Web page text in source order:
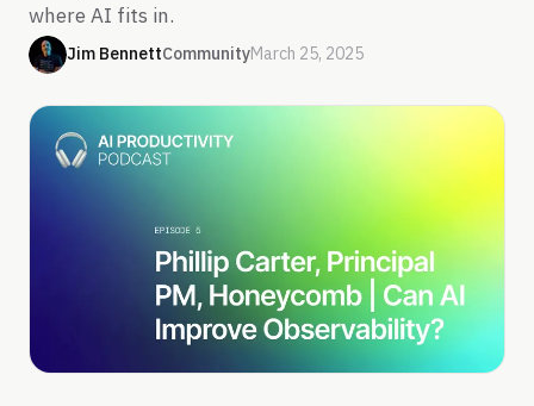
where AI fits in.
Jim BennettCommunityMarch 25, 2025